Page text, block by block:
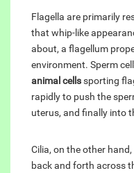
Flagella are primarily
that whip-like
about, a flagellum
environment. Sperm
animal cellssporting
rapidly to push the
uterus, and finally into
Cilia, on the other
back and forth across